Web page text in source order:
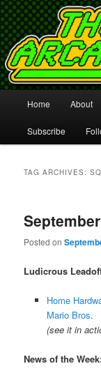
The
Your Video Game
Skip
to
Skip
to
Home About
Subscribe
TAG ARCHIVES:
Posted on
Ludicrous
Home
Mario Bros.
(see it in
News of the